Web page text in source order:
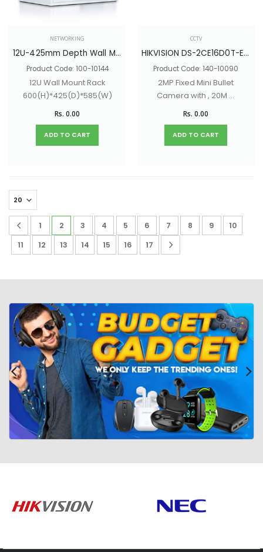
NETWORKING
12U-425mm Depth Wall Mount Network Rack With Glass Door & Lock - 600(H)*425(D)*585(W)
Product Code: 100-10144
12U Wall Mount Rack
600(H)*425(D)*585(W)
Rs. 0.00
ADD TO CART
CCTV
HIKVISION DS-2CE16D0T-EXIPF
Product Code: 140-10090
2MP Fixed Mini Bullet
Camera with , 20M IR
Distance
Rs. 0.00
ADD TO CART
1 2 3 4 5 6 7 8 9
10
11
12 13 14 15 16 17